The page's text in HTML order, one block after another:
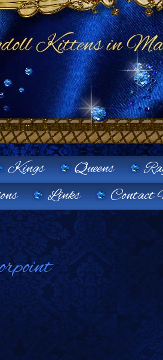
Kings Queens
Links Contact